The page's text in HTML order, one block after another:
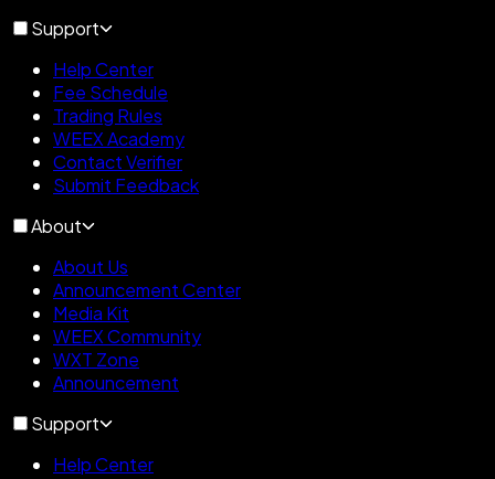
Support
Help Center
Fee Schedule
Trading Rules
WEEX Academy
Contact Verifier
Submit Feedback
About
About Us
Announcement Center
Media Kit
WEEX Community
WXT Zone
Announcement
Support
Help Center